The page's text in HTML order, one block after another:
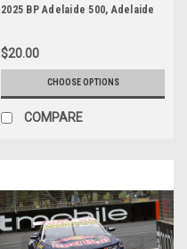
2025 BP Adelaide 500, Adelaide
Photographer James Smith
$20.00
CHOOSE OPTIONS
COMPARE